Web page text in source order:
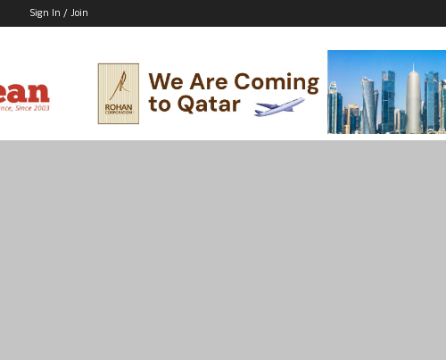
Sign In / Join